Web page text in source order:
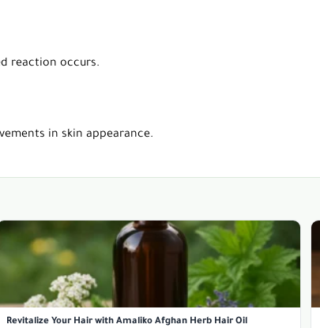
reaction occurs.
in skin appearance.
Revitalize Your Hair with Amaliko Afghan Herb Hair Oil